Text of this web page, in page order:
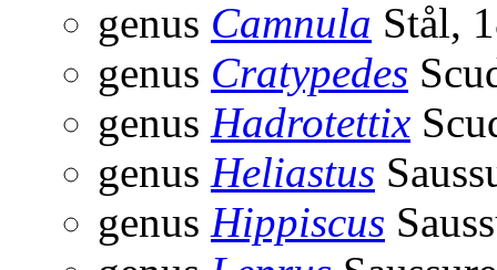
genus Camnula Stål,
genus Cratypedes
genus Hadrotettix
genus Heliastus
genus Hippiscus